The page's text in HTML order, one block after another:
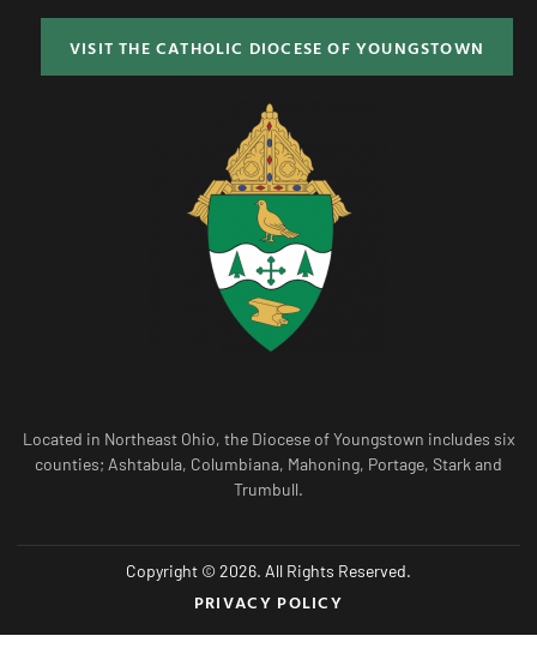
VISIT THE CATHOLIC DIOCESE OF YOUNGSTOWN
Located in Northeast Ohio, the Diocese of Youngstown includes six
counties; Ashtabula, Columbiana, Mahoning, Portage, Stark and
Trumbull.
Copyright © 2026. All Rights Reserved.
PRIVACY POLICY